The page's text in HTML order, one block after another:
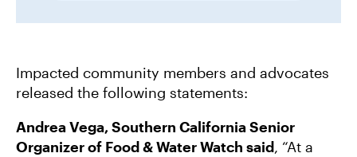
Impacted community members and advocates
released the following statements:
Andrea Vega, Southern California Senior
Organizer of Food & Water Watch said, “At a